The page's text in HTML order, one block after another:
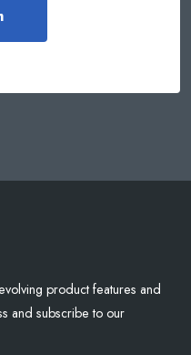
product features and
and subscribe to our